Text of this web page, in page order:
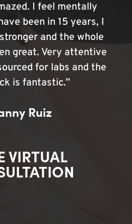
I feel mentally
been in 15 years, I
and the whole
great. Very attentive
for labs and the
is fantastic.”
Ruiz
VIRTUAL